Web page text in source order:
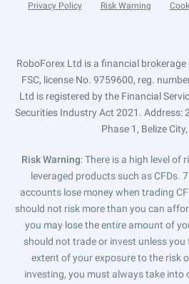
Privacy Policy Risk Warning
RoboForex Ltd is a financial
FSC, license No. 9759600, reg.
Ltd is registered by the Financial
Securities Industry Act 2021. Address:
Phase 1, Belize
Risk Warning: There is a high level of
leveraged products such as CFDs.
accounts lose money when trading
should not risk more than you can
you may lose the entire amount of
should not trade or invest unless
extent of your exposure to the risk
investing, you must always take into